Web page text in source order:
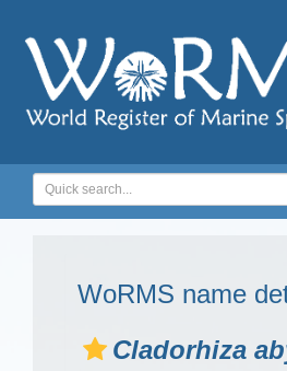
WoRMS name
Cladorhiza